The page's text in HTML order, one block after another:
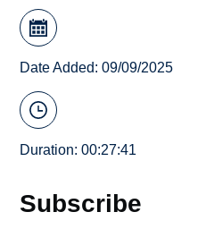
Date Added: 09/09/2025
Duration: 00:27:41
Subscribe